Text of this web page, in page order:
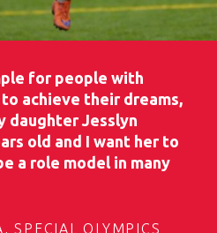
for people with
achieve their dreams,
daughter Jesslyn
old and I want her to
a role model in many
SPECIAL OLYMPICS